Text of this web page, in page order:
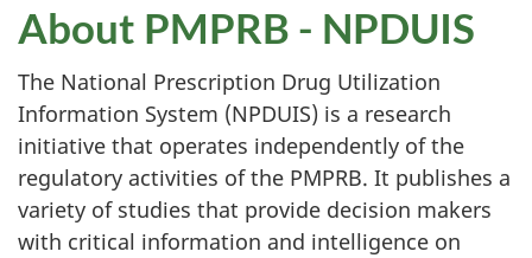
About PMPRB - NPDUIS
The National Prescription Drug Utilization
Information System (NPDUIS) is a research
initiative that operates independently of the
regulatory activities of the PMPRB. It publishes a
variety of studies that provide decision makers
with critical information and intelligence on